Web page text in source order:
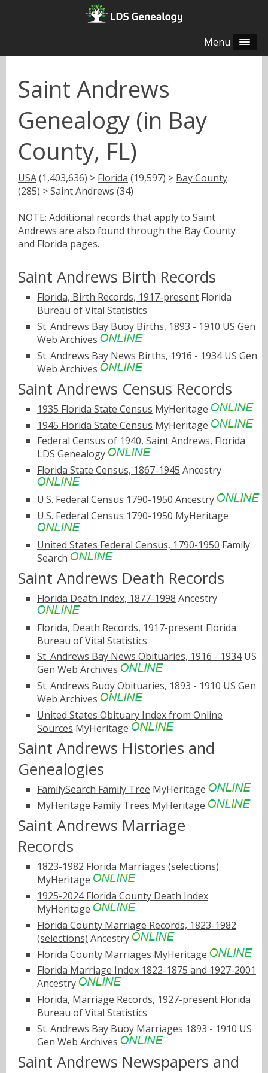
Menu
Saint Andrews
Genealogy (in Bay
County, FL)
USA(1,403,636) > Florida (19,597) > Bay County
(285) > Saint Andrews (34)
NOTE: Additional records that apply to Saint
Andrews are also found through the Bay County
and Florida pages.
Saint Andrews Birth Records
Florida, Birth Records, 1917-present Florida
Bureau of Vital Statistics
St. Andrews Bay Buoy Births, 1893 - 1910 US Gen
Web Archives
St. Andrews Bay News Births, 1916 - 1934US Gen
Web Archives
Saint Andrews Census Records
1935 Florida State Census MyHeritage
1945 Florida State Census MyHeritage
Federal Census of 1940, Saint Andrews, Florida
LDS Genealogy
Florida State Census, 1867-1945 Ancestry
U.S. Federal Census 1790-1950 Ancestry
U.S. Federal Census 1790-1950 MyHeritage
United States Federal Census, 1790-1950 Family
Search
Saint Andrews Death Records
Florida Death Index, 1877-1998 Ancestry
Florida, Death Records, 1917-present Florida
Bureau of Vital Statistics
St. Andrews Bay News Obituaries, 1916 - 1934US
Gen Web Archives
St. Andrews Buoy Obituaries, 1893 - 1910 US Gen
Web Archives
United States Obituary Index from Online
Sources MyHeritage
Saint Andrews Histories and
Genealogies
FamilySearch Family Tree MyHeritage
MyHeritage Family Trees MyHeritage
Saint Andrews Marriage
Records
1823-1982 Florida Marriages (selections)
MyHeritage
1925-2024 Florida County Death Index
MyHeritage
Florida County Marriage Records, 1823-1982
(selections) Ancestry
Florida County Marriages MyHeritage
Florida Marriage Index 1822-1875 and 1927-2001
Ancestry
Florida, Marriage Records, 1927-present Florida
Bureau of Vital Statistics
St. Andrews Bay Buoy Marriages 1893 - 1910 US
Gen Web Archives
Saint Andrews Newspapers and